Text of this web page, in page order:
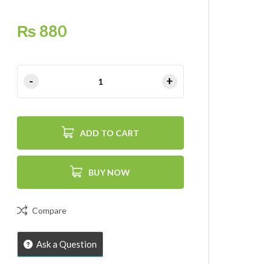
₨ 880
ADD TO CART
BUY NOW
Compare
Ask a Question